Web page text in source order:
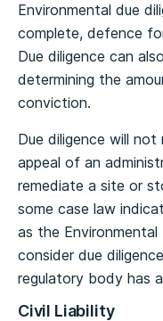
Environmental due
complete, defence
Due diligence can
determining the
conviction.
Due diligence will
appeal of an
remediate a site or
some case law
as the Environmental
consider due
regulatory body has
Civil Liability